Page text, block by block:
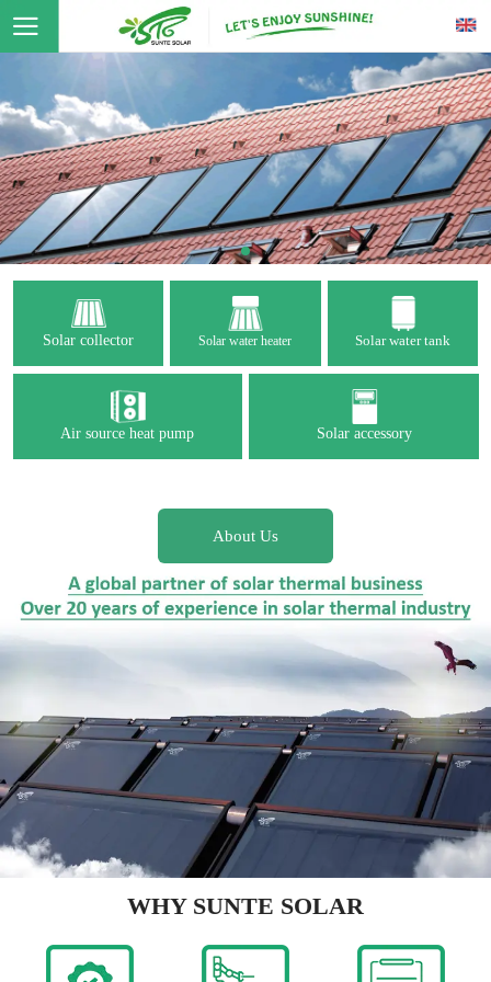
Solar collector Solar water heater Solar water tank
Air source heat pump Solar accessory
About Us
WHY SUNTE SOLAR